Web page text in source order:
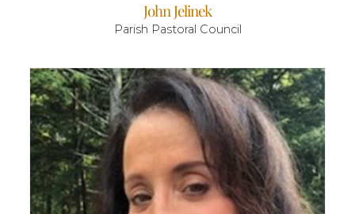
John Jelinek
Parish Pastoral Council